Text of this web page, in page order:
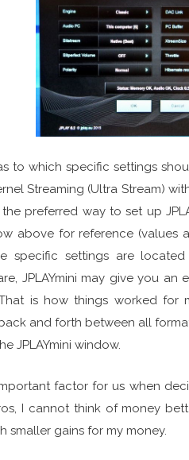
to which specific settings
Streaming (Ultra Stream)
preferred way to set up
above for reference
specific settings are
JPLAYmini may give you
is how things worked
and forth between all
JPLAYmini window.
factor for us when
I cannot think of money
smaller gains for my money.